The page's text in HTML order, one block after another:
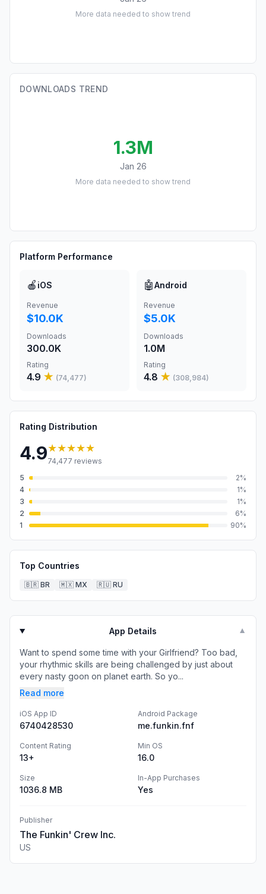
More data needed to show trend
DOWNLOADS TREND
1.3M
Jan 26
More data needed to show trend
Platform Performance
🍎 iOS
Revenue
$10.0K
Downloads
300.0K
Rating
4.9 ★ (74,477)
🤖Android
Revenue
$5.0K
Downloads
1.0M
Rating
4.8 ★ (308,984)
Rating Distribution
4.9★★★★★
74,477 reviews
5
2%
4
1%
3
1%
2
6%
1
90%
Top Countries
🇧🇷 BR 🇲🇽 MX 🇷🇺 RU
App Details ▼
Want to spend some time with your Girlfriend? Too bad,
your rhythmic skills are being challenged by just about
every nasty goon on planet earth. So yo...
Read more
iOS App ID
6740428530
Android Package
me.funkin.fnf
Content Rating
13+
Min OS
16.0
Size
1036.8 MB
In-App Purchases
Yes
Publisher
The Funkin' Crew Inc.
US